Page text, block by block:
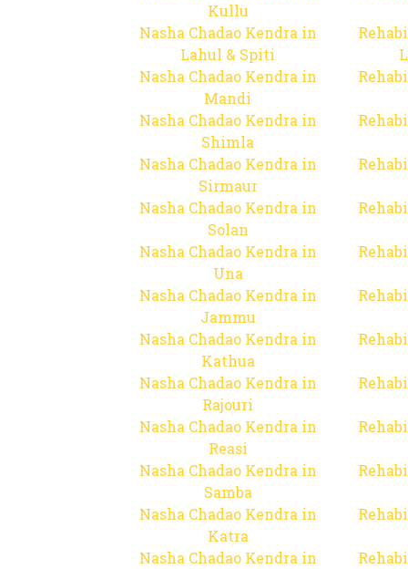
Kullu
Nasha Chadao Kendra in
Lahul & Spiti
Nasha Chadao Kendra in
Mandi
Nasha Chadao Kendra in
Shimla
Nasha Chadao Kendra in
Sirmaur
Nasha Chadao Kendra in
Solan
Nasha Chadao Kendra in
Una
Nasha Chadao Kendra in
Jammu
Nasha Chadao Kendra in
Kathua
Nasha Chadao Kendra in
Rajouri
Nasha Chadao Kendra in
Reasi
Nasha Chadao Kendra in
Samba
Nasha Chadao Kendra in
Katra
Nasha Chadao Kendra in